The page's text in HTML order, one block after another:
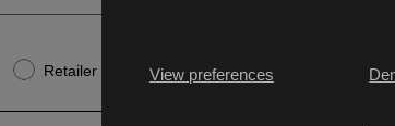
View preferences
Retailer